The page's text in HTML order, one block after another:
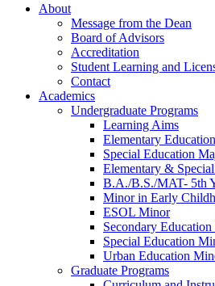
About
Message from the Dean
Board of Advisors
Accreditation
Student Learning and
Contact
Academics
Undergraduate Programs
Learning Aims
Elementary
Special Education
Elementary &
B.A./B.S./MAT- 5th
Minor in Early
ESOL Minor
Secondary
Special Education
Urban Education
Graduate Programs